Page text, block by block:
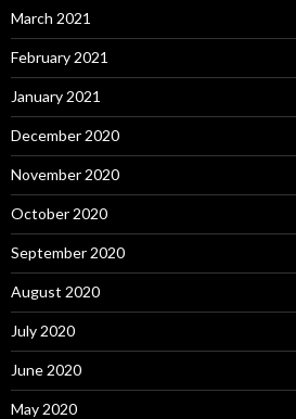
March 2021
February 2021
January 2021
December 2020
November 2020
October 2020
September 2020
August 2020
July 2020
June 2020
May 2020